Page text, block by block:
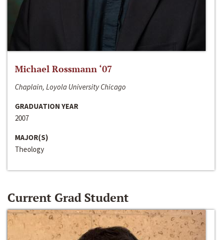
Michael Rossmann ‘07
Chaplain, Loyola University Chicago
GRADUATION YEAR
2007
MAJOR(S)
Theology
Current Grad Student